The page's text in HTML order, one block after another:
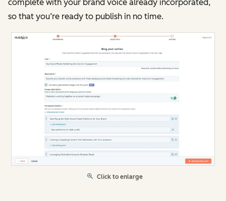
complete with your brand voice already incorporated,
so that you’re ready to publish in no time.
Click to enlarge